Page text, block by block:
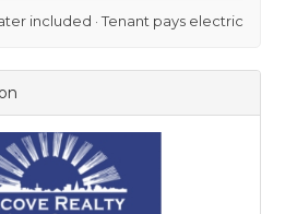
included · Tenant pays electric